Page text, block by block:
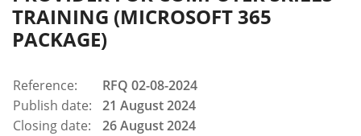
TRAINING (MICROSOFT 365
PACKAGE)
Reference:
RFQ 02-08-2024
Publish date:
21 August 2024
Closing date:
26 August 2024